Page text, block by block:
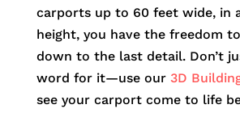
carports up to 60 feet wide, in
height, you have the freedom
down to the last detail. Don’t
word for it—use our 3D
see your carport come to life